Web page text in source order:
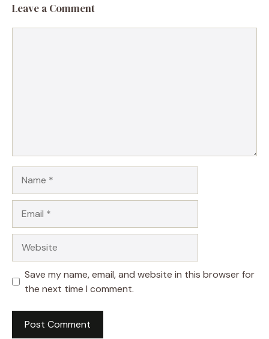
Leave a Comment
Save my name, email, and website in this browser for
the next time I comment.